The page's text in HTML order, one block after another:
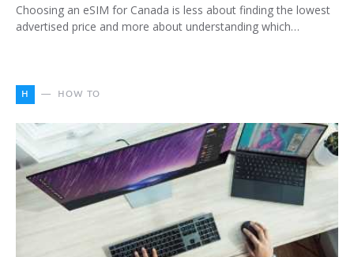
Choosing an eSIM for Canada is less about finding the lowest
advertised price and more about understanding which…
H HOW TO